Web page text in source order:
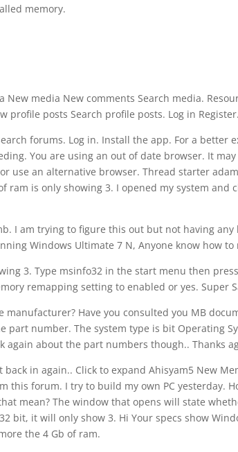
memory.
media New comments Search media.
profile posts Search profile posts. Log in
forums. Log in. Install the app. For a better
You are using an out of date browser. It
use an alternative browser. Thread starter
ram is only showing 3. I opened my system and
I am trying to figure this out but not having
Windows Ultimate 7 N, Anyone know how to
3. Type msinfo32 in the start menu then
remapping setting to enabled or yes. Super
manufacturer? Have you consulted you MB
part number. The system type is bit Operating
again about the part numbers though.. Thanks
in again.. Click to expand Ahisyam5 New
this forum. I try to build my own PC yesterday.
mean? The window that opens will state
bit, it will only show 3. Hi Your specs show
the 4 Gb of ram.